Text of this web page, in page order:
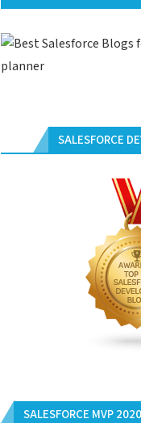
SALESFORCE
SALESFORCE MVP